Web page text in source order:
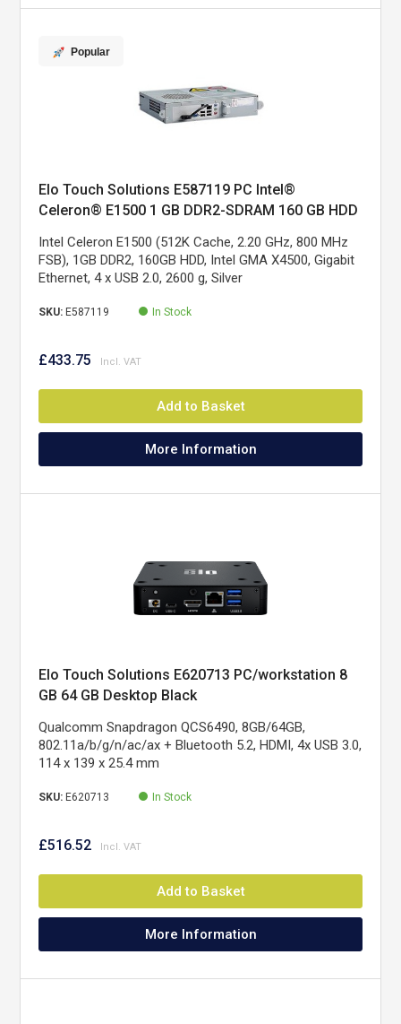
Popular
Elo Touch Solutions E587119 PC Intel®
Celeron® E1500 1 GB DDR2-SDRAM 160 GB HDD
Intel Celeron E1500 (512K Cache, 2.20 GHz, 800 MHz
FSB), 1GB DDR2, 160GB HDD, Intel GMA X4500, Gigabit
Ethernet, 4 x USB 2.0, 2600 g, Silver
SKU: E587119 In Stock
£433.75
Add to Basket
More Information
Elo Touch Solutions E620713 PC/workstation 8
GB 64 GB Desktop Black
Qualcomm Snapdragon QCS6490, 8GB/64GB,
802.11a/b/g/n/ac/ax + Bluetooth 5.2, HDMI, 4x USB 3.0,
114 x 139 x 25.4 mm
SKU: E620713 In Stock
£516.52
Add to Basket
More Information